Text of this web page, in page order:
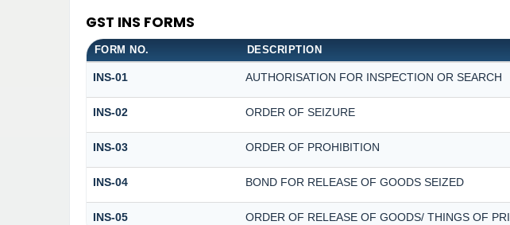
GST INS FORMS
FORM NO. DESCRIPTION
INS-01 AUTHORISATION FOR INSPECTION OR SEARCH
INS-02 ORDER OF SEIZURE
INS-03 ORDER OF PROHIBITION
INS-04 BOND FOR RELEASE OF GOODS SEIZED
INS-05 ORDER OF RELEASE OF GOODS/ THINGS OF